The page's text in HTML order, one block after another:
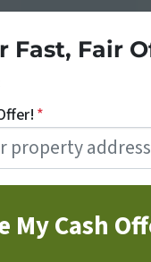
Fast, Fair
*